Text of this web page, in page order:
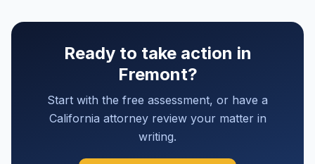
Ready to take action in
Fremont?
Start with the free assessment, or have a
California attorney review your matter in
writing.